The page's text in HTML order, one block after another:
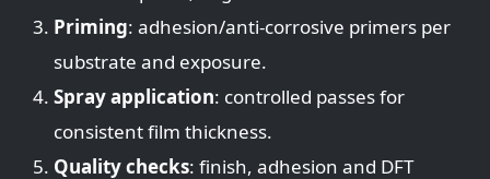
Priming: adhesion/anti-corrosive primers per
substrate and exposure.
Spray application: controlled passes for
consistent film thickness.
Quality checks: finish, adhesion and DFT